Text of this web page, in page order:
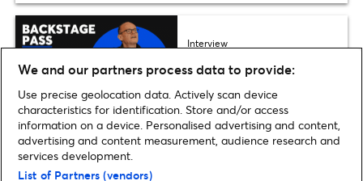
Interview
Mark O’Rowe
Home » Music
Four Outrageous Things That Happened At The MTV
We and our partners process data to provide:
Use precise geolocation data. Actively scan device
characteristics for identification. Store and/or access
information on a device. Personalised advertising and content,
advertising and content measurement, audience research and
services development.
List of Partners (vendors)